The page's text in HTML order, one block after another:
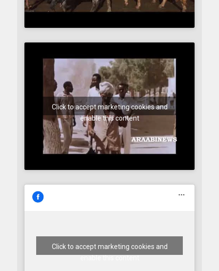
Click to accept marketing cookies and
enable this content
Click to accept marketing cookies and